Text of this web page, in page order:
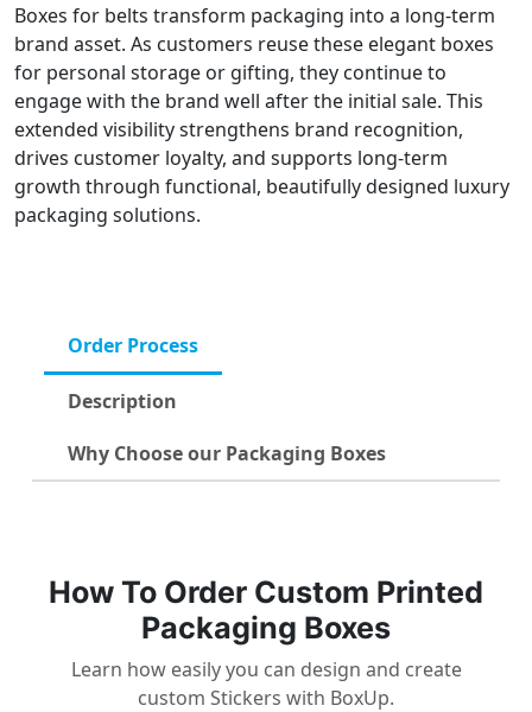
Boxes for belts transform packaging into a long-term
brand asset. As customers reuse these elegant boxes
for personal storage or gifting, they continue to
engage with the brand well after the initial sale. This
extended visibility strengthens brand recognition,
drives customer loyalty, and supports long-term
growth through functional, beautifully designed luxury
packaging solutions.
Order Process
Description
Why Choose our Packaging Boxes
How To Order Custom Printed
Packaging Boxes
Learn how easily you can design and create
custom Stickers with BoxUp.